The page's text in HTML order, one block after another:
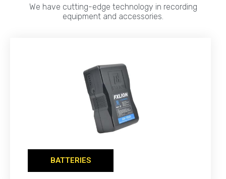
We have cutting-edge technology in recording
equipment and accessories.
BATTERIES